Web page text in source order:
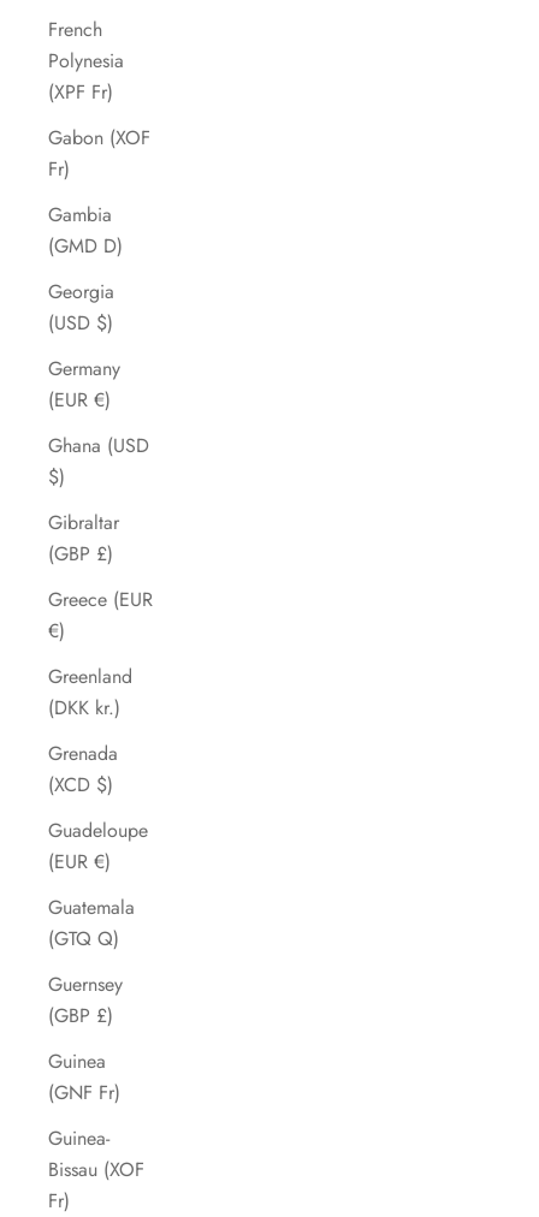
French
Polynesia
(XPF Fr)
Gabon (XOF
Fr)
Gambia
(GMD D)
Georgia
(USD $)
Germany
(EUR €)
Ghana (USD
$)
Gibraltar
(GBP £)
Greece (EUR
€)
Greenland
(DKK kr.)
Grenada
(XCD $)
Guadeloupe
(EUR €)
Guatemala
(GTQ Q)
Guernsey
(GBP £)
Guinea
(GNF Fr)
Guinea-
Bissau (XOF
Fr)